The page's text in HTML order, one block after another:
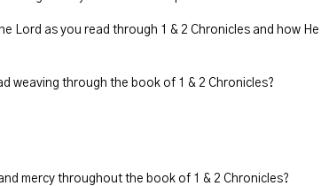
Lord as you read through 1 & 2 Chronicles and how He
weaving through the book of 1 & 2 Chronicles?
mercy throughout the book of 1 & 2 Chronicles?